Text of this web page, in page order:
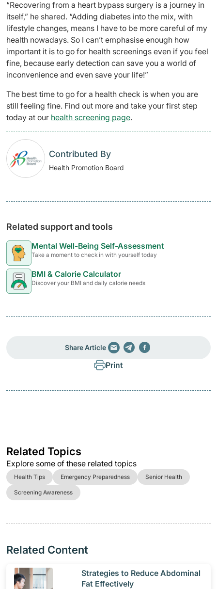
“Recovering from a heart bypass surgery is a journey in
itself,” he shared. “Adding diabetes into the mix, with
lifestyle changes, means I have to be more careful of my
health nowadays. So I can’t emphasise enough how
important it is to go for health screenings even if you feel
fine, because early detection can save you a world of
inconvenience and even save your life!”
The best time to go for a health check is when you are
still feeling fine. Find out more and take your first step
today at our health screening page.
Contributed By
Health Promotion Board
Related support and tools
Mental Well-Being Self-Assessment
Take a moment to check in with yourself today
BMI & Calorie Calculator
Discover your BMI and daily calorie needs
Share Article
Print
Related Topics
Explore some of these related topics
Health Tips Emergency Preparedness Senior Health
Screening Awareness
Related Content
​Strategies to Reduce Abdominal
Fat Effectively